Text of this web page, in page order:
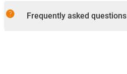
help Frequently asked questions